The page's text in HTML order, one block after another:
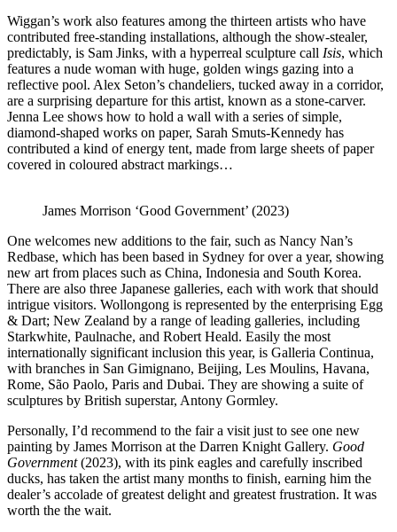
Wiggan’s work also features among the thirteen artists who have
contributed free-standing installations, although the show-stealer,
predictably, is Sam Jinks, with a hyperreal sculpture call Isis, which
features a nude woman with huge, golden wings gazing into a
reflective pool. Alex Seton’s chandeliers, tucked away in a corridor,
are a surprising departure for this artist, known as a stone-carver.
Jenna Lee shows how to hold a wall with a series of simple,
diamond-shaped works on paper, Sarah Smuts-Kennedy has
contributed a kind of energy tent, made from large sheets of paper
covered in coloured abstract markings…
James Morrison ‘Good Government’ (2023)
One welcomes new additions to the fair, such as Nancy Nan’s
Redbase, which has been based in Sydney for over a year, showing
new art from places such as China, Indonesia and South Korea.
There are also three Japanese galleries, each with work that should
intrigue visitors. Wollongong is represented by the enterprising Egg
& Dart; New Zealand by a range of leading galleries, including
Starkwhite, Paulnache, and Robert Heald. Easily the most
internationally significant inclusion this year, is Galleria Continua,
with branches in San Gimignano, Beijing, Les Moulins, Havana,
Rome, São Paolo, Paris and Dubai. They are showing a suite of
sculptures by British superstar, Antony Gormley.
Personally, I’d recommend to the fair a visit just to see one new
painting by James Morrison at the Darren Knight Gallery. Good
Government(2023), with its pink eagles and carefully inscribed
ducks, has taken the artist many months to finish, earning him the
dealer’s accolade of greatest delight and greatest frustration. It was
worth the the wait.